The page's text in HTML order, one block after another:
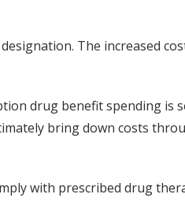
The increased
drug benefit spending is
bring down costs
with prescribed drug